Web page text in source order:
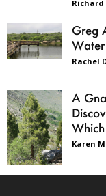
Richard
Greg
Rachel
A
Karen